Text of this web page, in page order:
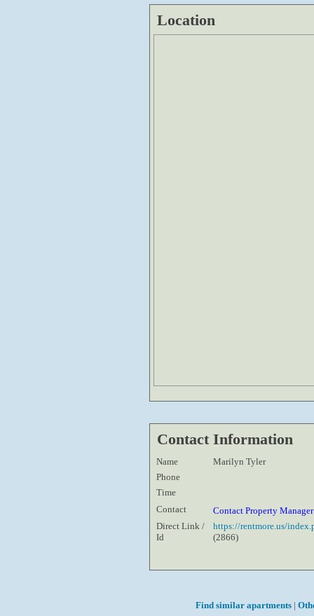
Location
Contact Information
Name
Marilyn Tyler
Phone
Time
Contact
Contact Property
Direct Link /
Id
https://rentmore.us/
(2866)
Find similar apartments |